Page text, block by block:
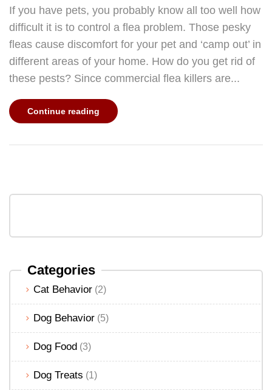
If you have pets, you probably know all too well how
difficult it is to control a flea problem. Those pesky
fleas cause discomfort for your pet and ‘camp out’ in
different areas of your home. How do you get rid of
these pests? Since commercial flea killers are...
Continue reading
Categories
Cat Behavior (2)
Dog Behavior (5)
Dog Food (3)
Dog Treats (1)